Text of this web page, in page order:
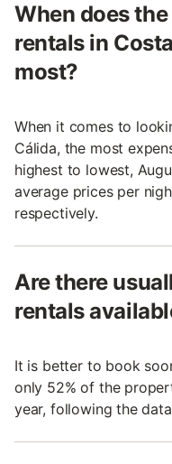
When does
rentals in
most?
When it comes to
Cálida, the most
highest to lowest,
average prices per
respectively.
Are there
rentals
It is better to book
only 52% of the
year, following the